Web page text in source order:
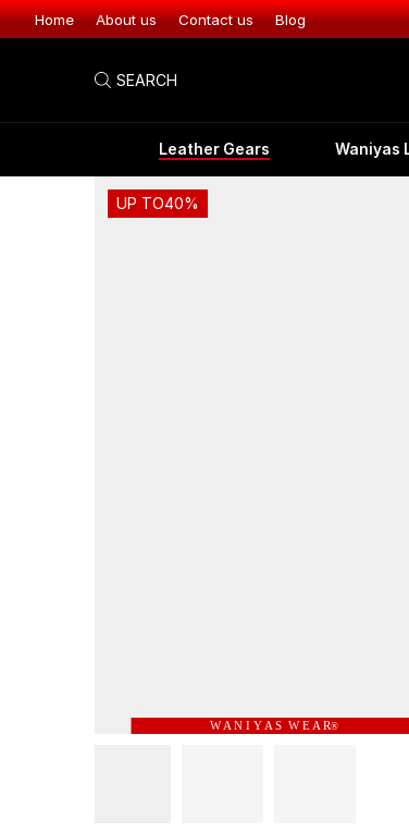
Home About us Contact us Blog
SEARCH
Leather Gears Waniyas
UP TO40%
W A N I Y A S W E A R®